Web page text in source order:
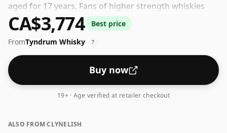
aged for 17 years. Fans of higher strength whiskies
will not be disappointed by this bottling which comes
at 61.8% ABV.
CA$3,774
Best price
FromTyndrum Whisky ?
Buy now
19+ · Age verified at retailer checkout
ALSO FROM CLYNELISH